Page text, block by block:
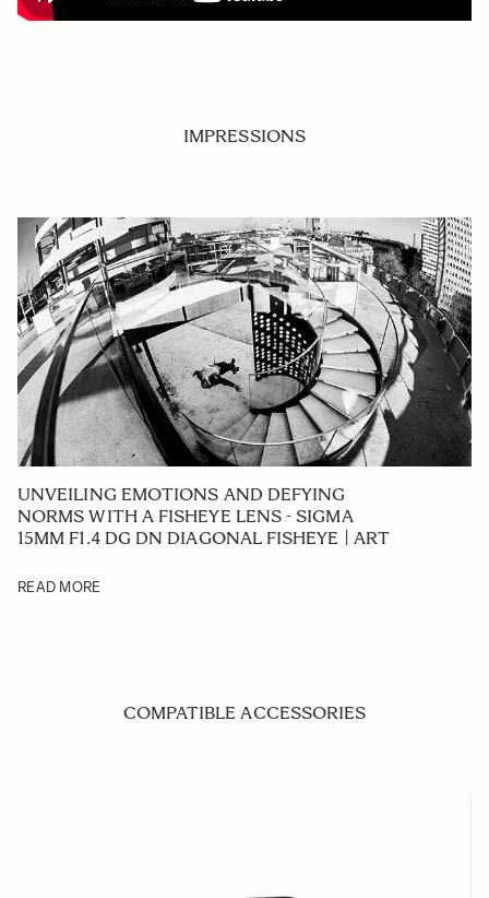
IMPRESSIONS
UNVEILING EMOTIONS AND DEFYING
NORMS WITH A FISHEYE LENS - SIGMA
15MM F1.4 DG DN DIAGONAL FISHEYE | ART
READ MORE
COMPATIBLE ACCESSORIES